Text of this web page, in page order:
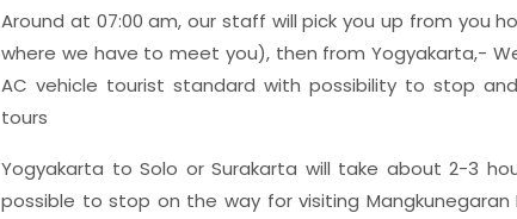
Around at 07:00 am, our staff will pick you up from you
where we have to meet you), then from Yogyakarta,-
AC vehicle tourist standard with possibility to stop
tours
Yogyakarta to Solo or Surakarta will take about 2-3
possible to stop on the way for visiting